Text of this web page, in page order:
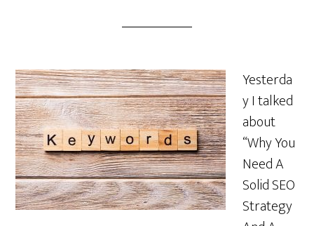
Yesterda
y I talked
about
“Why You
Need A
Solid SEO
Strategy